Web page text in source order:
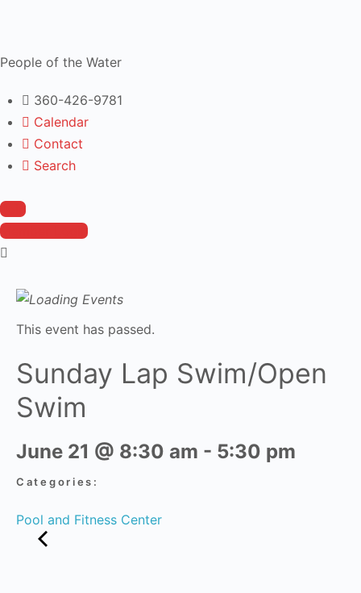
People of the Water
360-426-9781
Calendar
Contact
Search
Join
Member Login
This event has passed.
Sunday Lap Swim/Open
Swim
June 21 @ 8:30 am - 5:30 pm
Categories:
Pool and Fitness Center